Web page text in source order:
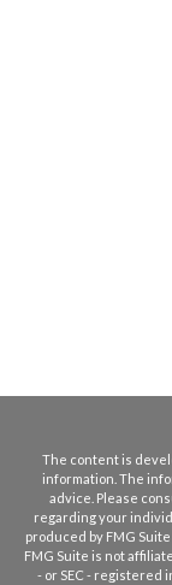
The content is
information. The
advice. Please
regarding your
produced by FMG
FMG Suite is not
- or SEC - registered